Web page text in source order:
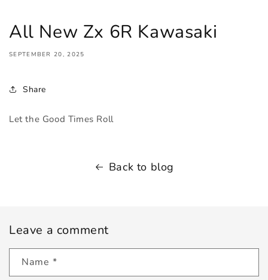
All New Zx 6R Kawasaki
SEPTEMBER 20, 2025
Share
Let the Good Times Roll
Back to blog
Leave a comment
Name *